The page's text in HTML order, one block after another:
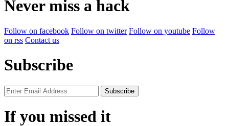
Never miss a hack
Follow on facebook Follow on twitter Follow on youtube Follow
on rss Contact us
Subscribe
If you missed it